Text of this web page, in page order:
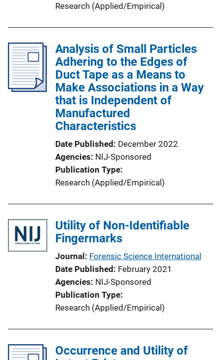
Research (Applied/Empirical)
Analysis of Small Particles
Adhering to the Edges of
Duct Tape as a Means to
Make Associations in a Way
that is Independent of
Manufactured
Characteristics
Date Published December 2022
Agencies NIJ-Sponsored
Publication Type
Research (Applied/Empirical)
Utility of Non-Identifiable
Fingermarks
Journal Forensic Science International
Date Published February 2021
Agencies NIJ-Sponsored
Publication Type
Research (Applied/Empirical)
Occurrence and Utility of